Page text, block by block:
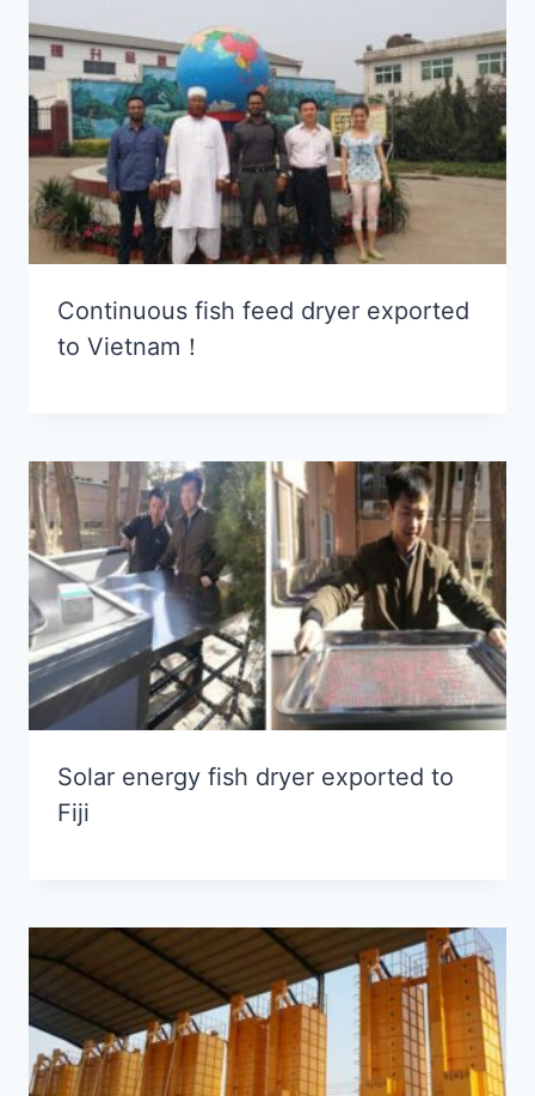
Continuous fish feed dryer exported
to Vietnam！
Solar energy fish dryer exported to
Fiji